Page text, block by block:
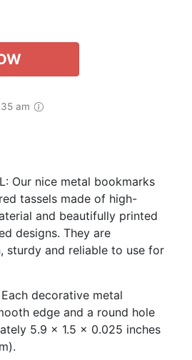
am
Our nice metal bookmarks
tassels made of high-
and beautifully printed
designs. They are
sturdy and reliable to use for
Each decorative metal
edge and a round hole
5.9 x 1.5 x 0.025 inches